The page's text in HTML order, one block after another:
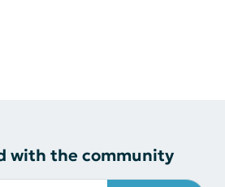
with the community